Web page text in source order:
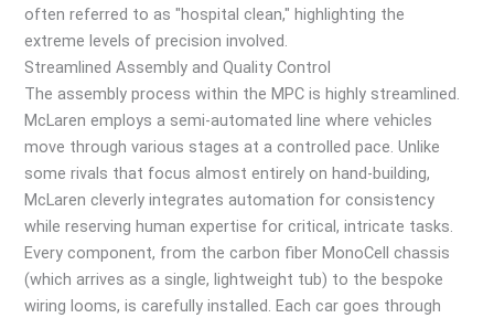
often referred to as "hospital clean," highlighting the
extreme levels of precision involved.
Streamlined Assembly and Quality Control
The assembly process within the MPC is highly streamlined.
McLaren employs a semi-automated line where vehicles
move through various stages at a controlled pace. Unlike
some rivals that focus almost entirely on hand-building,
McLaren cleverly integrates automation for consistency
while reserving human expertise for critical, intricate tasks.
Every component, from the carbon fiber MonoCell chassis
(which arrives as a single, lightweight tub) to the bespoke
wiring looms, is carefully installed. Each car goes through